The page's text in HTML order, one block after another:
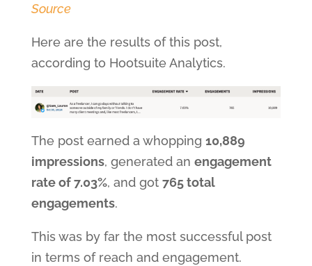
Source
Here are the results of this post,
according to Hootsuite Analytics.
The post earned a whopping 10,889
impressions, generated an engagement
rate of 7.03%, and got 765 total
engagements.
This was by far the most successful post
in terms of reach and engagement.